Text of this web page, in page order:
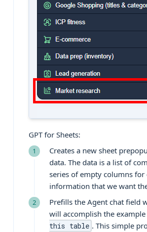
GPT for Sheets:
Creates a new sheet
data. The data is a list of
series of empty columns for
information that we want
Prefills the Agent chat field
will accomplish the example
this table . This simple